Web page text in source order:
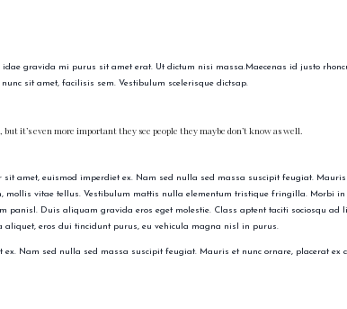
gravida mi purus sit amet erat. Ut dictum nisi massa.Maecenas id justo
sit amet, facilisis sem. Vestibulum scelerisque dictsap.
it’s even more important they see people they maybe don’t know as well.
amet, euismod imperdiet ex. Nam sed nulla sed massa suscipit feugiat. Mauris
vitae tellus. Vestibulum mattis nulla elementum tristique fringilla. Morbi in
Duis aliquam gravida eros eget molestie. Class aptent taciti sociosqu ad
aliquet, eros dui tincidunt purus, eu vehicula magna nisl in purus.
Nam sed nulla sed massa suscipit feugiat. Mauris et nunc ornare, placerat ex